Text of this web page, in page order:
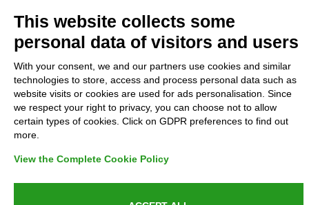
Privacy
GDPR Compliance (679/2016)
Complaints
Refunds and Indemnities
This website collects some
personal data of visitors and users
With your consent, we and our partners use cookies and similar
technologies to store, access and process personal data such as
website visits or cookies are used for ads personalisation. Since
we respect your right to privacy, you can choose not to allow
certain types of cookies. Click on GDPR preferences to find out
more.
View the Complete Cookie Policy